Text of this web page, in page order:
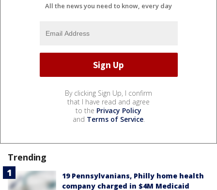
All the news you need to know, every day
By clicking Sign Up, I confirm
that I have read and agree
to the Privacy Policy
and Terms of Service.
Trending
19 Pennsylvanians, Philly home health
company charged in $4M Medicaid